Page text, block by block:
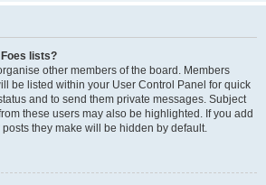
lists?
other members of the board. Members
be listed within your User Control Panel for quick
and to send them private messages. Subject
these users may also be highlighted. If you add
they make will be hidden by default.